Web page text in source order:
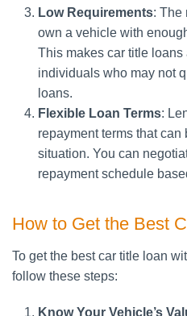
Low Requirements: The
own a vehicle with
This makes car title
individuals who may not
loans.
Flexible Loan Terms:
repayment terms that can
situation. You can
repayment schedule
How to Get the Best
To get the best car title loan
follow these steps:
Know Your Vehicle’s